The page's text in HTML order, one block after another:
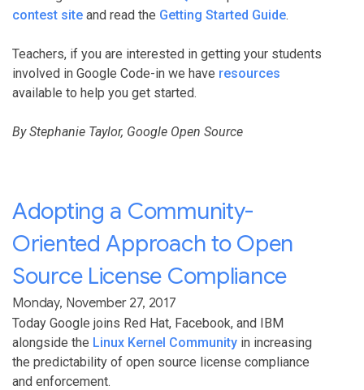
contest site and read the Getting Started Guide.
Teachers, if you are interested in getting your students
involved in Google Code-in we have resources
available to help you get started.
By Stephanie Taylor, Google Open Source
Adopting a Community-
Oriented Approach to Open
Source License Compliance
Monday, November 27, 2017
Today Google joins Red Hat, Facebook, and IBM
alongside the Linux Kernel Community in increasing
the predictability of open source license compliance
and enforcement.